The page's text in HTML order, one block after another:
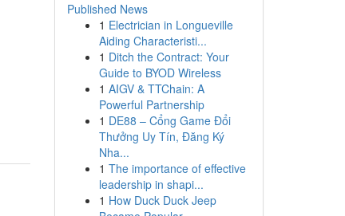
Published News
1 Electrician in Longueville
Aiding Characteristi...
1 Ditch the Contract: Your
Guide to BYOD Wireless
1 AIGV & TTChain: A
Powerful Partnership
1 DE88 – Cổng Game Đổi
Thưởng Uy Tín, Đăng Ký
Nha...
1 The importance of effective
leadership in shapi...
1 How Duck Duck Jeep